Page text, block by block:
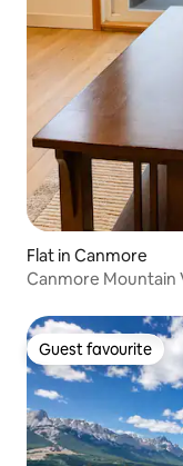
Flat in Canmore
Canmore Mountain
Guest favourite
Guest favourite